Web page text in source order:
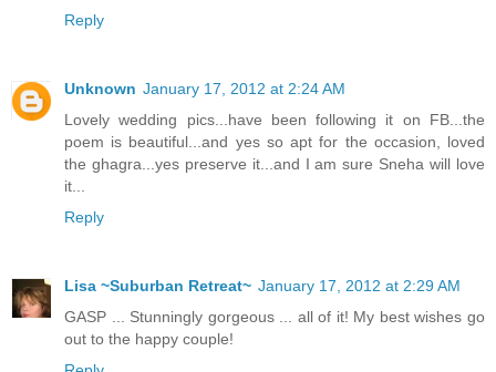
Reply
Unknown January 17, 2012 at 2:24 AM
Lovely wedding pics...have been following it on FB...the
poem is beautiful...and yes so apt for the occasion, loved
the ghagra...yes preserve it...and I am sure Sneha will love
it...
Reply
Lisa ~Suburban Retreat~ January 17, 2012 at 2:29 AM
GASP ... Stunningly gorgeous ... all of it! My best wishes go
out to the happy couple!